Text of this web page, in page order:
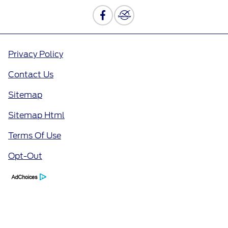
Privacy Policy
Contact Us
Sitemap
Sitemap Html
Terms Of Use
Opt-Out